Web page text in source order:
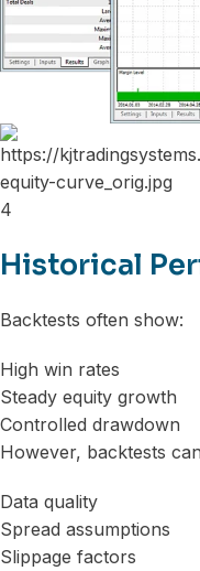
4
Historical
Backtests often show:
High win rates
Steady equity growth
Controlled drawdown
However, backtests
Data quality
Spread assumptions
Slippage factors